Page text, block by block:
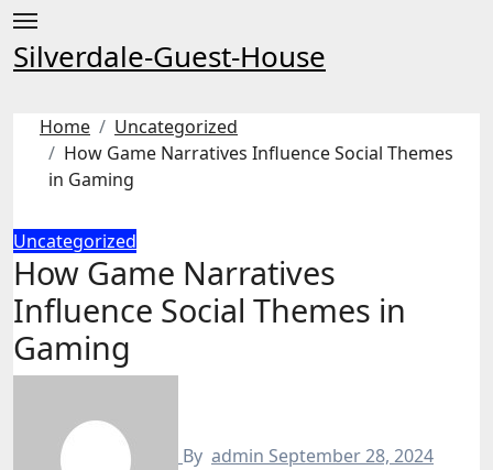
Skip
content
Silverdale-Guest-House
Home
Uncategorized
How Game Narratives Influence Social Themes
in Gaming
Uncategorized
How Game Narratives
Influence Social Themes in
Gaming
By admin September 28, 2024